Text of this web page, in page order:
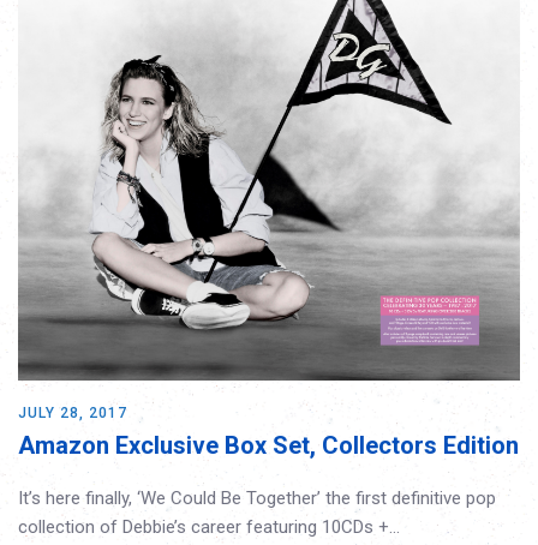
JULY 28, 2017
Amazon Exclusive Box Set, Collectors Edition
It’s here finally, ‘We Could Be Together’ the first definitive pop
collection of Debbie’s career featuring 10CDs +…